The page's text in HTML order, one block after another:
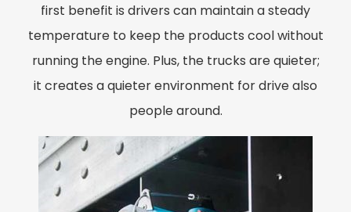
first benefit is drivers can maintain a steady
temperature to keep the products cool without
running the engine. Plus, the trucks are quieter;
it creates a quieter environment for drive also
people around.